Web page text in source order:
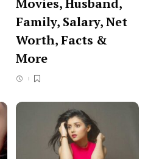
Movies, Husband,
Family, Salary, Net
Worth, Facts &
More